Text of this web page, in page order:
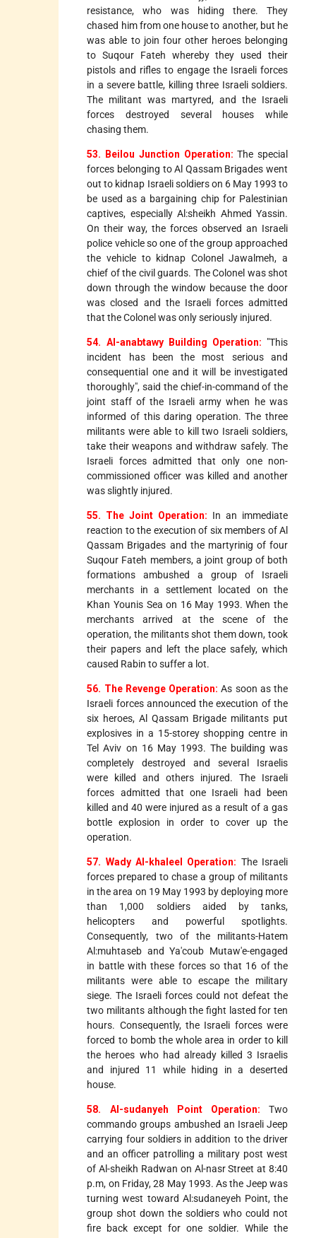
resistance, who was hiding there. They
chased him from one house to another, but he
was able to join four other heroes belonging
to Suqour Fateh whereby they used their
pistols and rifles to engage the Israeli forces
in a severe battle, killing three Israeli soldiers.
The militant was martyred, and the Israeli
forces destroyed several houses while
chasing them.
53. Beilou Junction Operation: The special
forces belonging to Al Qassam Brigades went
out to kidnap Israeli soldiers on 6 May 1993 to
be used as a bargaining chip for Palestinian
captives, especially Al:sheikh Ahmed Yassin.
On their way, the forces observed an Israeli
police vehicle so one of the group approached
the vehicle to kidnap Colonel Jawalmeh, a
chief of the civil guards. The Colonel was shot
down through the window because the door
was closed and the Israeli forces admitted
that the Colonel was only seriously injured.
54. Al-anabtawy Building Operation: "This
incident has been the most serious and
consequential one and it will be investigated
thoroughly", said the chief-in-command of the
joint staff of the Israeli army when he was
informed of this daring operation. The three
militants were able to kill two Israeli soldiers,
take their weapons and withdraw safely. The
Israeli forces admitted that only one non-
commissioned officer was killed and another
was slightly injured.
55. The Joint Operation: In an immediate
reaction to the execution of six members of Al
Qassam Brigades and the martyrinig of four
Suqour Fateh members, a joint group of both
formations ambushed a group of Israeli
merchants in a settlement located on the
Khan Younis Sea on 16 May 1993. When the
merchants arrived at the scene of the
operation, the militants shot them down, took
their papers and left the place safely, which
caused Rabin to suffer a lot.
56. The Revenge Operation: As soon as the
Israeli forces announced the execution of the
six heroes, Al Qassam Brigade militants put
explosives in a 15-storey shopping centre in
Tel Aviv on 16 May 1993. The building was
completely destroyed and several Israelis
were killed and others injured. The Israeli
forces admitted that one Israeli had been
killed and 40 were injured as a result of a gas
bottle explosion in order to cover up the
operation.
57. Wady Al-khaleel Operation: The Israeli
forces prepared to chase a group of militants
in the area on 19 May 1993 by deploying more
than 1,000 soldiers aided by tanks,
helicopters and powerful spotlights.
Consequently, two of the militants-Hatem
Al:muhtaseb and Ya'coub Mutaw'e-engaged
in battle with these forces so that 16 of the
militants were able to escape the military
siege. The Israeli forces could not defeat the
two militants although the fight lasted for ten
hours. Consequently, the Israeli forces were
forced to bomb the whole area in order to kill
the heroes who had already killed 3 Israelis
and injured 11 while hiding in a deserted
house.
58. Al-sudanyeh Point Operation: Two
commando groups ambushed an Israeli Jeep
carrying four soldiers in addition to the driver
and an officer patrolling a military post west
of Al-sheikh Radwan on Al-nasr Street at 8:40
p.m, on Friday, 28 May 1993. As the Jeep was
turning west toward Al:sudaneyeh Point, the
group shot down the soldiers who could not
fire back except for one soldier. While the